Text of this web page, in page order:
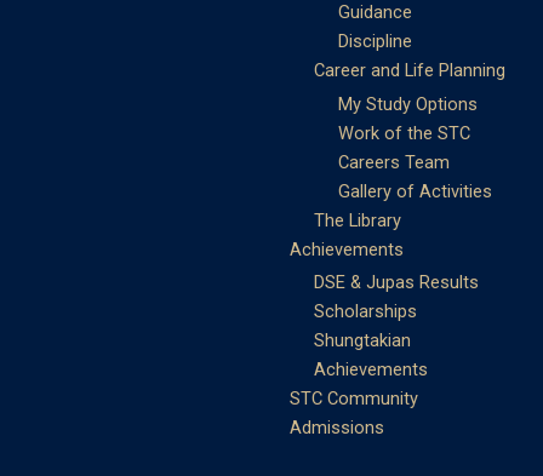
Guidance
Discipline
Career and Life Planning
My Study Options
Work of the STC
Careers Team
Gallery of Activities
The Library
Achievements
DSE & Jupas Results
Scholarships
Shungtakian
Achievements
STC Community
Admissions